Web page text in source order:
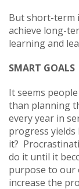
But short-term
achieve long-
learning and
SMART GOALS
It seems
than planning
every year in
progress yields
it?
do it until it
purpose to our
increase the